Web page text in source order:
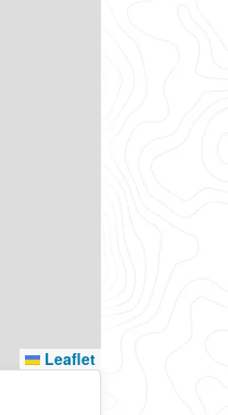
Leaflet